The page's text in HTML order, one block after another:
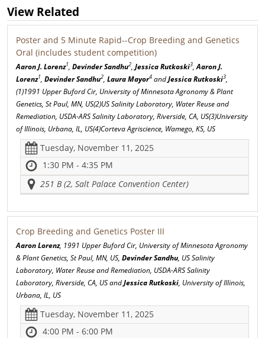
View Related
Poster and 5 Minute Rapid--Crop Breeding and Genetics
Oral (includes student competition)
Aaron J. Lorenz1 Devinder Sandhu2 Jessica Rutkoski3 Aaron J.
Lorenz1 Devinder Sandhu2 Laura Mayor4 andJessica Rutkoski3
(1)1991 Upper Buford Cir, University of Minnesota Agronomy & Plant
Genetics, St Paul, MN, US(2)US Salinity Laboratory, Water Reuse and
Remediation, USDA-ARS Salinity Laboratory, Riverside, CA, US(3)University
of Illinois, Urbana, IL, US(4)Corteva Agriscience, Wamego, KS, US
Tuesday, November 11, 2025
1:30 PM - 4:35 PM
251 B (2, Salt Palace Convention Center)
Crop Breeding and Genetics Poster III
Aaron Lorenz, 1991 Upper Buford Cir, University of Minnesota Agronomy
& Plant Genetics, St Paul, MN, US, Devinder Sandhu , US Salinity
Laboratory, Water Reuse and Remediation, USDA-ARS Salinity
Laboratory, Riverside, CA, US andJessica Rutkoski , University of Illinois,
Urbana, IL, US
Tuesday, November 11, 2025
4:00 PM - 6:00 PM